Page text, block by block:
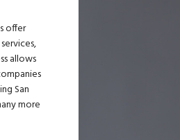
offer
allows
San
more